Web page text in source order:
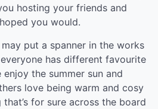
hosting your friends and
you would.
put a spanner in the works
has different favourite
enjoy the summer sun and
love being warm and cosy
for sure across the board